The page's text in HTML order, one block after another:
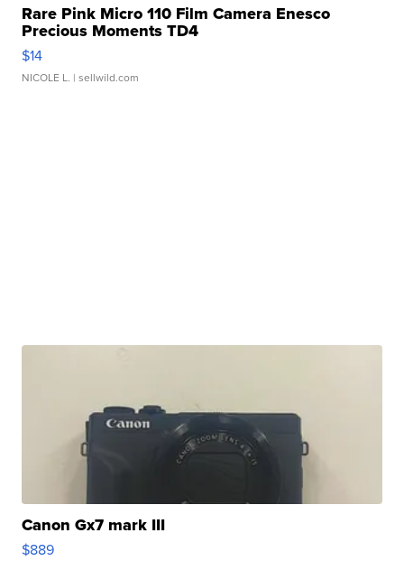
Rare Pink Micro 110 Film Camera Enesco
Precious Moments TD4
$14
NICOLE L. | sellwild.com
Canon Gx7 mark III
$889